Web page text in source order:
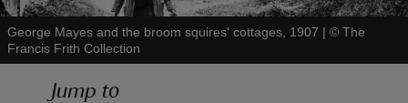
George Mayes and the broom squires' cottages, 1907 | © The
Francis Frith Collection
Jump to